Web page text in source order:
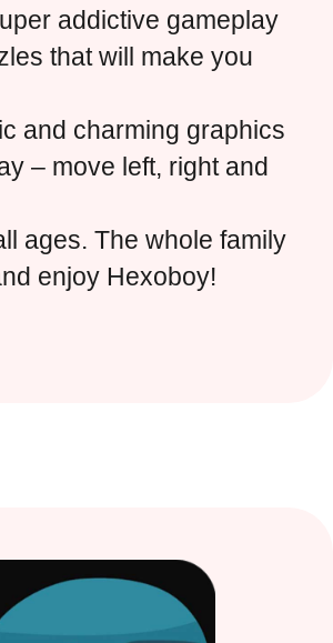
addictive gameplay
that will make you
and charming graphics
– move left, right and
ages. The whole family
enjoy Hexoboy!